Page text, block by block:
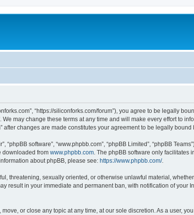
“https://siliconforks.com/forum”), you agree to be legally
may change these terms at any time and will make every effort to
after changes are made constitutes your agreement to be legally
“phpBB software”, “www.phpbb.com”, “phpBB Limited”, “phpBB
downloaded from www.phpbb.com. The phpBB software only facilitates
about phpBB, please see: https://www.phpbb.com/.
threatening, sexually oriented, or otherwise unlawful material,
result in your immediate and permanent ban, with notification of your
or close any topic at any time, at our sole discretion. As a user,